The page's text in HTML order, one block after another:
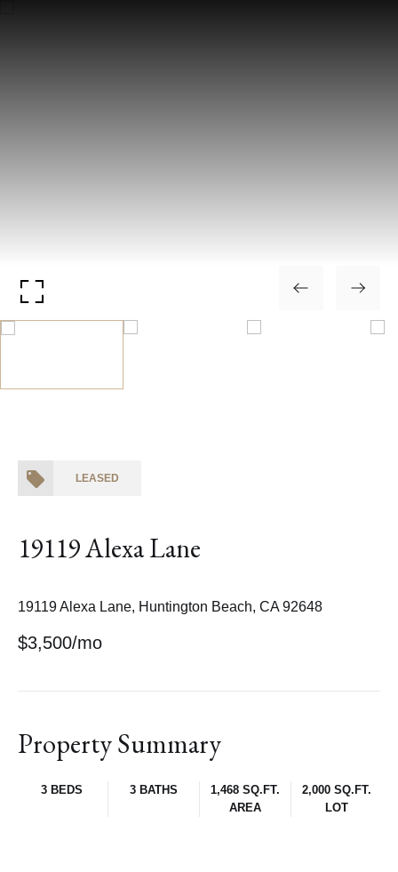
LEASED
19119 Alexa Lane
19119 Alexa Lane, Huntington Beach, CA 92648
$3,500/mo
Property Summary
3 BEDS 3 BATHS
1,468 SQ.FT.
AREA
2,000 SQ.FT.
LOT